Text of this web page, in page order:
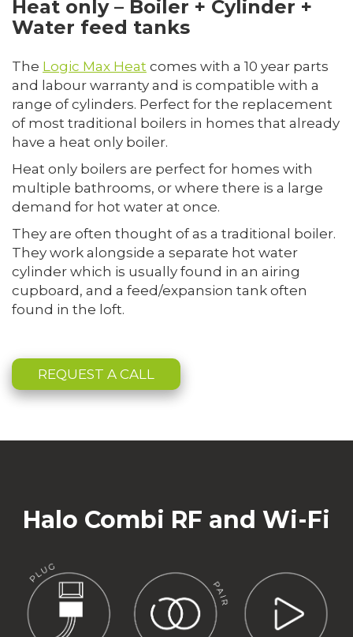
Heat only – Boiler + Cylinder +
Water feed tanks
The Logic Max Heat comes with a 10 year parts
and labour warranty and is compatible with a
range of cylinders. Perfect for the replacement
of most traditional boilers in homes that already
have a heat only boiler.
Heat only boilers are perfect for homes with
multiple bathrooms, or where there is a large
demand for hot water at once.
They are often thought of as a traditional boiler.
They work alongside a separate hot water
cylinder which is usually found in an airing
cupboard, and a feed/expansion tank often
found in the loft.
REQUEST A CALL
Halo Combi RF and Wi-Fi